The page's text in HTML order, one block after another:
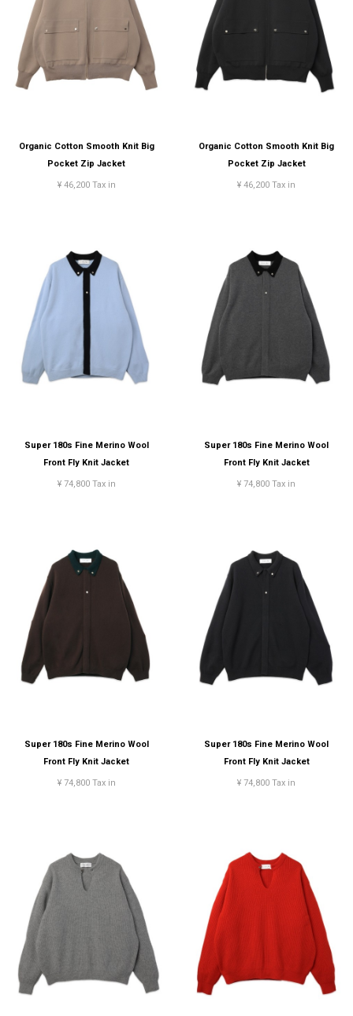
Organic Cotton Smooth Knit Big
Pocket Zip Jacket
¥ 46,200 Tax in
Organic Cotton Smooth Knit Big
Pocket Zip Jacket
¥ 46,200 Tax in
Super 180s Fine Merino Wool
Front Fly Knit Jacket
¥ 74,800 Tax in
Super 180s Fine Merino Wool
Front Fly Knit Jacket
¥ 74,800 Tax in
Super 180s Fine Merino Wool
Front Fly Knit Jacket
¥ 74,800 Tax in
Super 180s Fine Merino Wool
Front Fly Knit Jacket
¥ 74,800 Tax in